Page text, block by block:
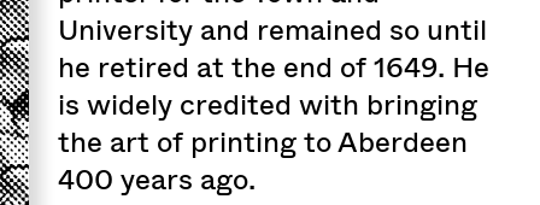
University and remained so until
he retired at the end of 1649. He
is widely credited with bringing
the art of printing to Aberdeen
400 years ago.